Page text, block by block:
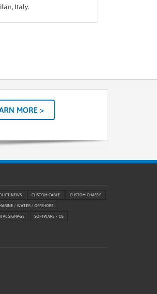
Italy.
MORE >
NEWS CUSTOM CABLE CUSTOM CHASSIS
/ WATER / OFFSHORE
SIGNAGE SOFTWARE / OS